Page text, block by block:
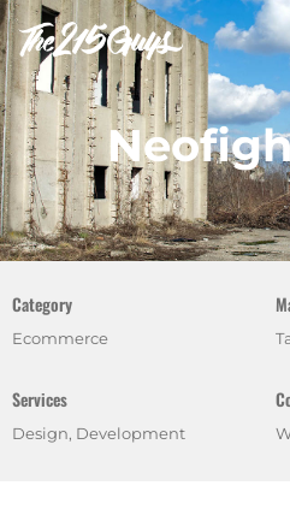
Category
Ecommerce
Services
Design, Development